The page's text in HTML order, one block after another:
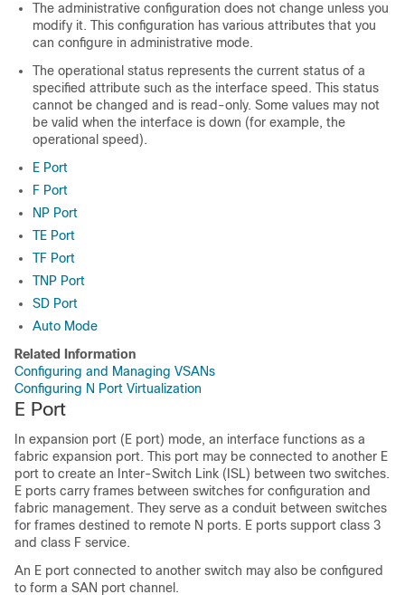
The administrative configuration does not change unless you
modify it. This configuration has various attributes that you
can configure in administrative mode.
The operational status represents the current status of a
specified attribute such as the interface speed. This status
cannot be changed and is read-only. Some values may not
be valid when the interface is down (for example, the
operational speed).
E Port
F Port
NP Port
TE Port
TF Port
TNP Port
SD Port
Auto Mode
Related Information
Configuring and Managing VSANs
Configuring N Port Virtualization
E Port
In expansion port (E port) mode, an interface functions as a
fabric expansion port. This port may be connected to another E
port to create an Inter-Switch Link (ISL) between two switches.
E ports carry frames between switches for configuration and
fabric management. They serve as a conduit between switches
for frames destined to remote N ports. E ports support class 3
and class F service.
An E port connected to another switch may also be configured
to form a SAN port channel.